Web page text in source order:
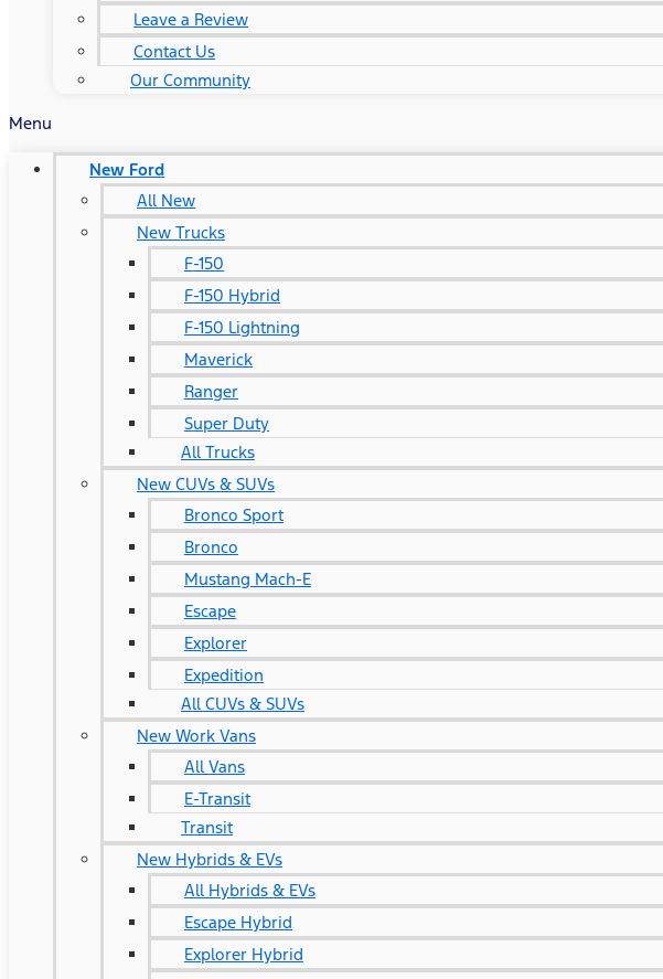
Leave a Review
Contact Us
Our Community
Menu
New Ford
All New
New Trucks
F-150
F-150 Hybrid
F-150 Lightning
Maverick
Ranger
Super Duty
All Trucks
New CUVs & SUVs
Bronco Sport
Bronco
Mustang Mach-E
Escape
Explorer
Expedition
All CUVs & SUVs
New Work Vans
All Vans
E-Transit
Transit
New Hybrids & EVs
All Hybrids & EVs
Escape Hybrid
Explorer Hybrid